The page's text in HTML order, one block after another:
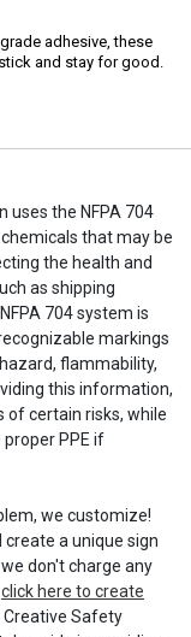
adhesive, these
and stay for good.
uses the NFPA 704
that may be
the health and
as shipping
704 system is
markings
flammability,
this information,
of certain risks, while
PPE if
we customize!
a unique sign
don't charge any
click here to create
Safety